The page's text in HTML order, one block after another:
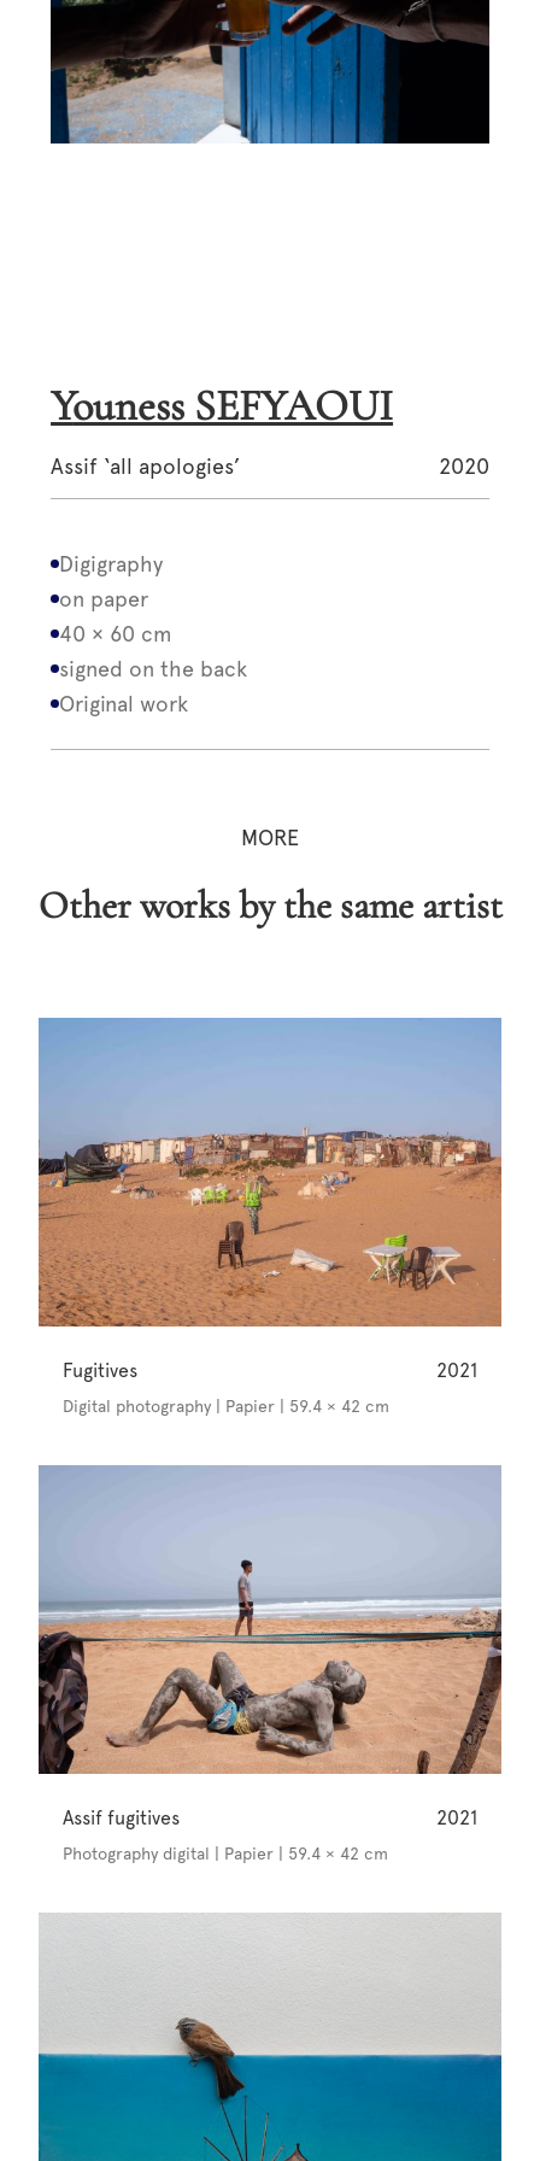
Youness SEFYAOUI
Assif ‘all apologies’ 2020
Digigraphy
on paper
40 × 60 cm
signed on the back
Original work
MORE
Other works by the same artist
Fugitives 2021
Digital photography | Papier | 59.4 × 42 cm
Assif fugitives 2021
Photography digital | Papier | 59.4 × 42 cm